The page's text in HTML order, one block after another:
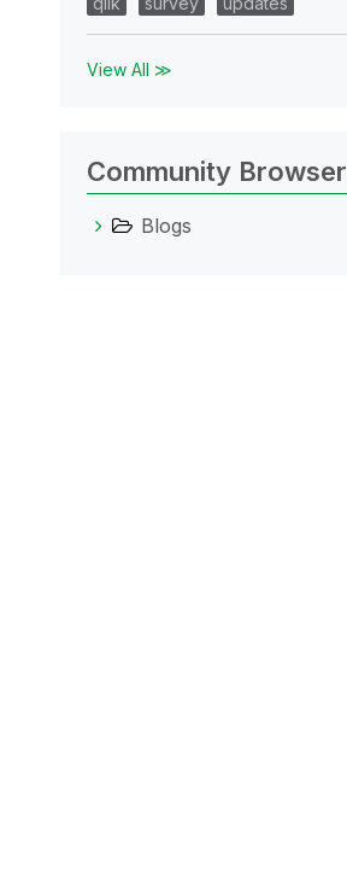
View All ≫
Community Browser
Blogs